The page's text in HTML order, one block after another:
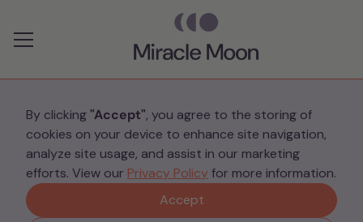
By clicking "Accept", you agree to the storing of
cookies on your device to enhance site navigation,
analyze site usage, and assist in our marketing
efforts. View our Privacy Policy for more information.
Accept
Resources
Discover a wealth of guides, articles, and tools to